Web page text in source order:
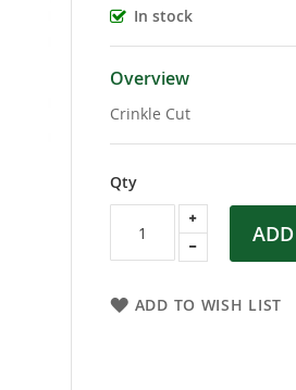
In stock
Overview
Crinkle Cut
Qty
ADD TO WISH LIST